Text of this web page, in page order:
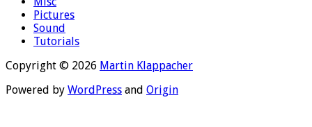
Pictures
Sound
Tutorials
Copyright © 2026 Martin Klappacher
Powered by WordPress and Origin